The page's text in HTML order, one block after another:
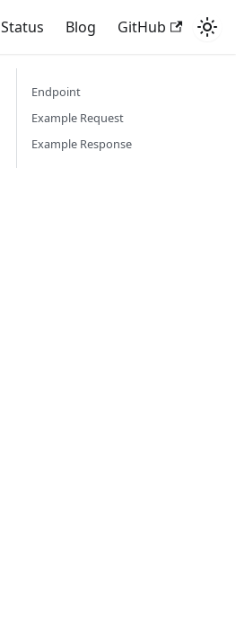
Status Blog GitHub
Endpoint
Example Request
Example Response